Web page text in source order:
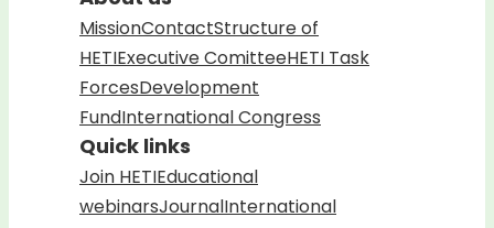
MissionContactStructure of
HETIExecutive ComitteeHETI Task
ForcesDevelopment
FundInternational Congress
Quick links
Join HETIEducational
webinarsJournalInternational